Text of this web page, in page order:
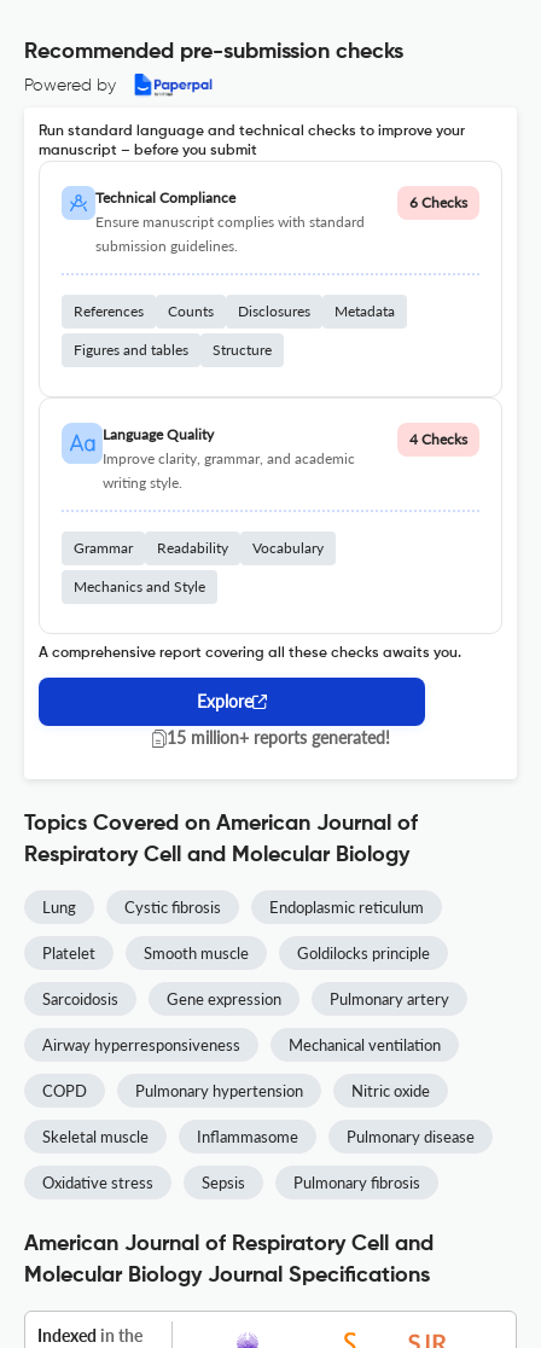
Recommended pre-submission checks
Powered by
Run standard language and technical checks to improve your
manuscript – before you submit
Technical Compliance
Ensure manuscript complies with standard
submission guidelines.
6 Checks
References Counts Disclosures Metadata
Figures and tables Structure
Language Quality
Improve clarity, grammar, and academic
writing style.
4 Checks
Grammar Readability Vocabulary
Mechanics and Style
A comprehensive report covering all these checks awaits you.
Explore
15 million+ reports generated!
Topics Covered on American Journal of
Respiratory Cell and Molecular Biology
Lung Cystic fibrosis Endoplasmic reticulum
Platelet Smooth muscle Goldilocks principle
Sarcoidosis Gene expression Pulmonary artery
Airway hyperresponsiveness Mechanical ventilation
COPD Pulmonary hypertension Nitric oxide
Skeletal muscle Inflammasome Pulmonary disease
Oxidative stress Sepsis Pulmonary fibrosis
American Journal of Respiratory Cell and
Molecular Biology Journal Specifications
Indexed in the